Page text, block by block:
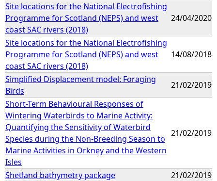
Site locations for the National Electrofishing
Programme for Scotland (NEPS) and west
coast SAC rivers (2018)
24/04/2020
Site locations for the National Electrofishing
Programme for Scotland (NEPS) and west
coast SAC rivers (2018)
14/08/2018
Simplified Displacement model: Foraging
Birds
21/02/2019
Short-Term Behavioural Responses of
Wintering Waterbirds to Marine Activity:
Quantifying the Sensitivity of Waterbird
Species during the Non-Breeding Season to
Marine Activities in Orkney and the Western
Isles
21/02/2019
Shetland bathymetry package
21/02/2019